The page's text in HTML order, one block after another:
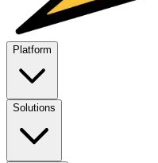
Platform
Solutions